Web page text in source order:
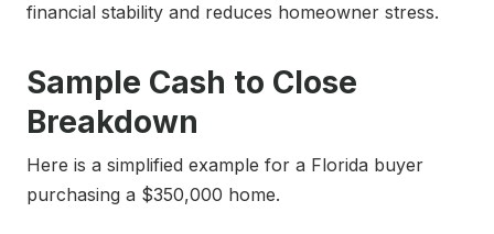
financial stability and reduces homeowner stress.
Sample Cash to Close
Breakdown
Here is a simplified example for a Florida buyer
purchasing a $350,000 home.